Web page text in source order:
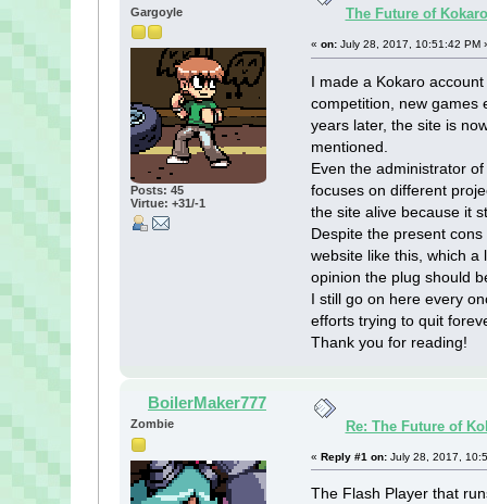
Gargoyle
Posts: 45
Virtue: +31/-1
The Future of Kokaro
« on: July 28, 2017, 10:51:42 PM
I made a Kokaro
competition, new games
years later, the site is
mentioned.
Even the administrator
focuses on different
the site alive because it
Despite the present
website like this, which
opinion the plug should
I still go on here every
efforts trying to quit
Thank you for reading!
BoilerMaker777
Zombie Re: The Future of
« Reply #1 on: July 28, 2017,
The Flash Player that